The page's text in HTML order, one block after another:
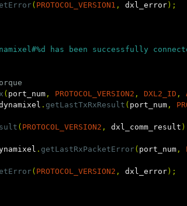
( PROTOCOL_VERSION1 , dxl_error);
has been successfully
( port_num, PROTOCOL_VERSION2 , DXL2_ID ,
. getLastTxRxResult ( port_num,
( PROTOCOL_VERSION2 , dxl_comm_result
. getLastRxPacketError( port_num,
( PROTOCOL_VERSION2 , dxl_error);